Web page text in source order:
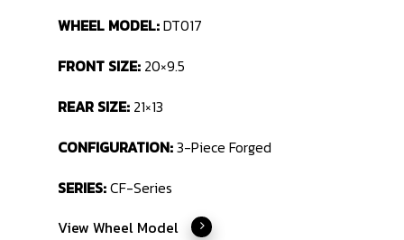
WHEEL MODEL:DT017
FRONT SIZE: 20×9.5
REAR SIZE: 21×13
CONFIGURATION:3-Piece Forged
SERIES:CF-Series
View Wheel Model